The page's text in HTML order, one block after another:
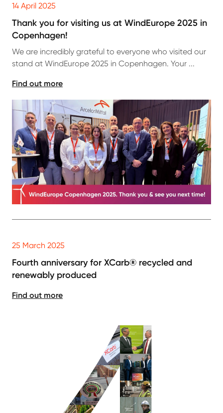
14 April 2025
Thank you for visiting us at WindEurope 2025 in
Copenhagen!
We are incredibly grateful to everyone who visited our
stand at WindEurope 2025 in Copenhagen. Your ...
Find out more
25 March 2025
Fourth anniversary for XCarb® recycled and
renewably produced
Find out more